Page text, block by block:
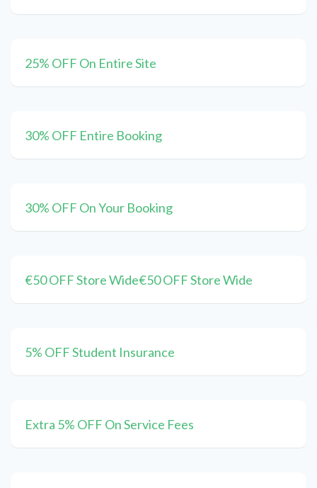
25% OFF On Entire Site
30% OFF Entire Booking
30% OFF On Your Booking
€50 OFF Store Wide€50 OFF Store Wide
5% OFF Student Insurance
Extra 5% OFF On Service Fees